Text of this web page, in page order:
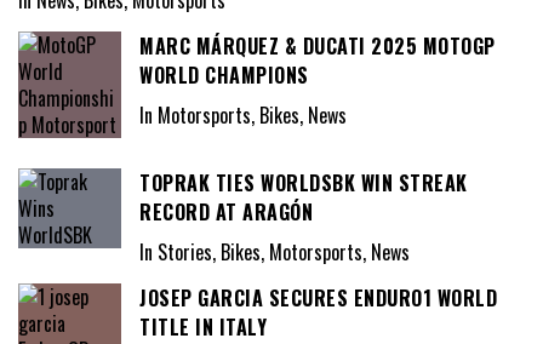
MARC MÁRQUEZ & DUCATI 2025 MOTOGP
WORLD CHAMPIONS
In Motorsports, Bikes, News
TOPRAK TIES WORLDSBK WIN STREAK
RECORD AT ARAGÓN
In Stories, Bikes, Motorsports, News
JOSEP GARCIA SECURES ENDURO1 WORLD
TITLE IN ITALY